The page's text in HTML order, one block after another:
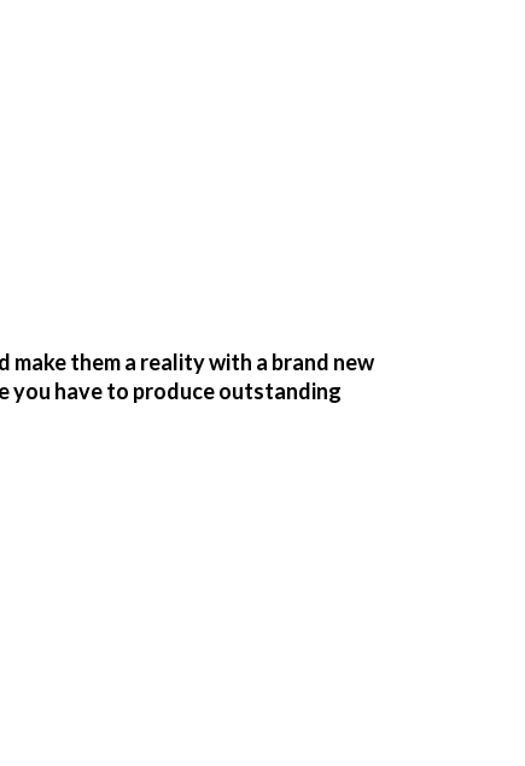
make them a reality with a brand new
you have to produce outstanding